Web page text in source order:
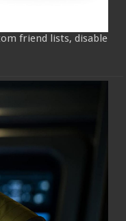
friend lists, disable